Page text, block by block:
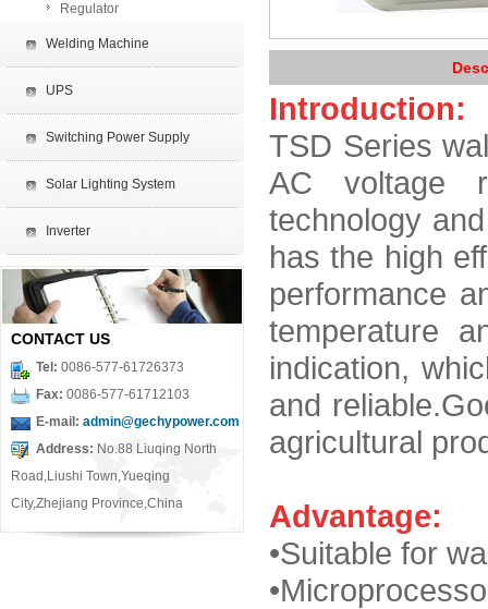
Regulator
Welding Machine
UPS
Switching Power Supply
Solar Lighting System
Inverter
CONTACT US
Tel: 0086-577-61726373
Fax: 0086-577-61712103
E-mail: admin@gechypower.com
Address: No.88 Liuqing North
Road,Liushi Town,Yueqing
City,Zhejiang Province,China
Introduction:
TSD Series
AC voltage
technology
has the high
performance
temperature
indication,
and
agricultural
Advantage:
•Suitable for
•